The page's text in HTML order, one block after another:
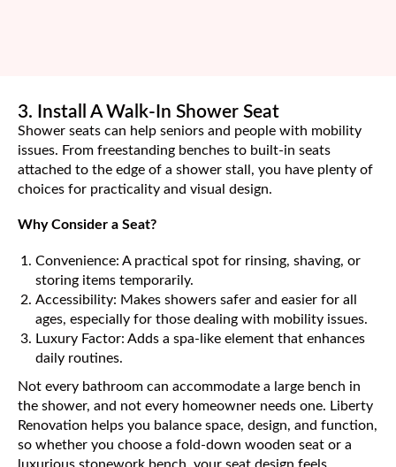
3. Install A Walk-In Shower Seat
Shower seats can help seniors and people with mobility
issues. From freestanding benches to built-in seats
attached to the edge of a shower stall, you have plenty of
choices for practicality and visual design.
Why Consider a Seat?
Convenience: A practical spot for rinsing, shaving, or
storing items temporarily.
Accessibility: Makes showers safer and easier for all
ages, especially for those dealing with mobility issues.
Luxury Factor: Adds a spa-like element that enhances
daily routines.
Not every bathroom can accommodate a large bench in
the shower, and not every homeowner needs one. Liberty
Renovation helps you balance space, design, and function,
so whether you choose a fold-down wooden seat or a
luxurious stonework bench, your seat design feels